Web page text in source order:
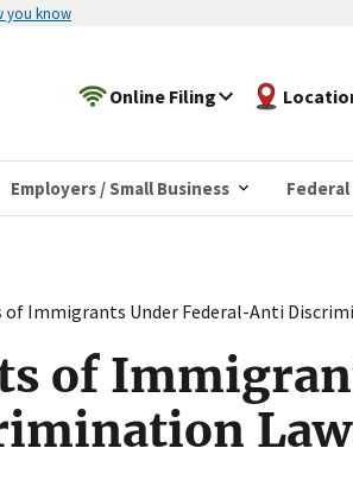
you know
Online Filing
Employers / Small Business
Immigrants Under Federal-Anti
of